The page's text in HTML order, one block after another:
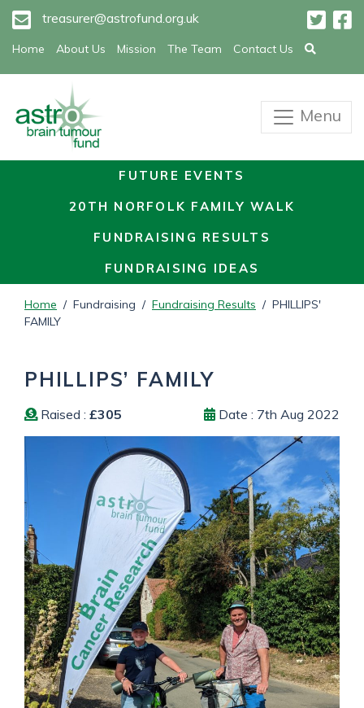
treasurer@astrofund.org.uk
Home About Us Mission The Team Contact Us
Menu
FUTURE EVENTS
20TH NORFOLK FAMILY WALK
FUNDRAISING RESULTS
FUNDRAISING IDEAS
Home / Fundraising / Fundraising Results / PHILLIPS'
FAMILY
PHILLIPS’ FAMILY
Raised : £305 Date : 7th Aug 2022